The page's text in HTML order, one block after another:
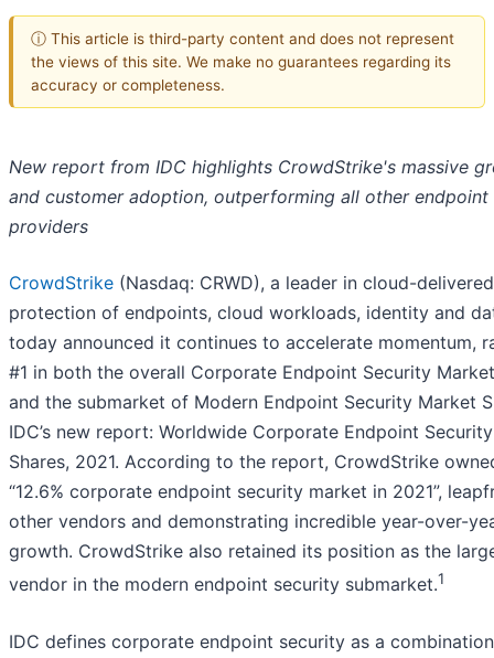
ⓘ This article is third-party content and does not represent
the views of this site. We make no guarantees regarding its
accuracy or completeness.
New report from IDC highlights CrowdStrike's massive
and customer adoption, outperforming all other endpoint
providers
CrowdStrike (Nasdaq: CRWD), a leader in cloud-delivered
protection of endpoints, cloud workloads, identity and
today announced it continues to accelerate momentum,
#1 in both the overall Corporate Endpoint Security
and the submarket of Modern Endpoint Security Market
IDC’s new report: Worldwide Corporate Endpoint
Shares, 2021. According to the report, CrowdStrike
“12.6% corporate endpoint security market in 2021”,
other vendors and demonstrating incredible year-over-
growth. CrowdStrike also retained its position as the
vendor in the modern endpoint security submarket.1
IDC defines corporate endpoint security as a